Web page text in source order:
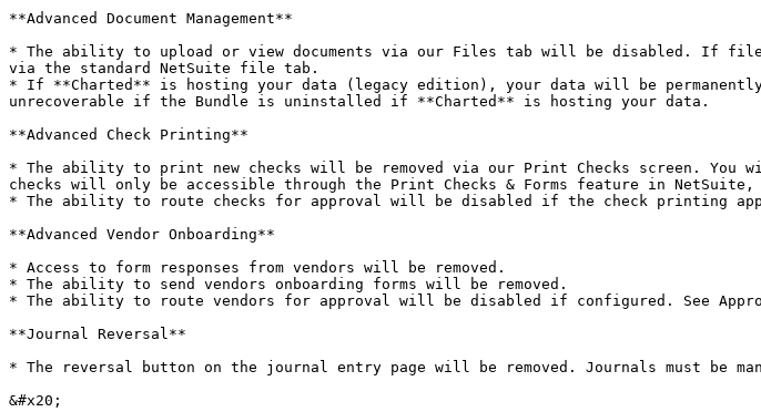
**Advanced Document Management**
* The ability to upload or view documents via our Files tab will be disabled. If
via the standard NetSuite file tab.
* If **Charted** is hosting your data (legacy edition), your data will be
unrecoverable if the Bundle is uninstalled if **Charted** is hosting your data.
**Advanced Check Printing**
* The ability to print new checks will be removed via our Print Checks screen.
checks will only be accessible through the Print Checks & Forms feature in
* The ability to route checks for approval will be disabled if the check printing
**Advanced Vendor Onboarding**
* Access to form responses from vendors will be removed.
* The ability to send vendors onboarding forms will be removed.
* The ability to route vendors for approval will be disabled if configured. See
**Journal Reversal**
* The reversal button on the journal entry page will be removed. Journals must be
&#x20;